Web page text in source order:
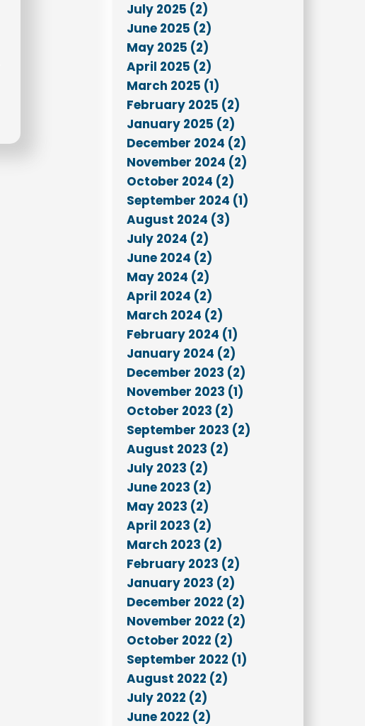
July 2025 (2)
June 2025 (2)
May 2025 (2)
April 2025 (2)
March 2025 (1)
February 2025 (2)
January 2025 (2)
December 2024 (2)
November 2024 (2)
October 2024 (2)
September 2024 (1)
August 2024 (3)
July 2024 (2)
June 2024 (2)
May 2024 (2)
April 2024 (2)
March 2024 (2)
February 2024 (1)
January 2024 (2)
December 2023 (2)
November 2023 (1)
October 2023 (2)
September 2023 (2)
August 2023 (2)
July 2023 (2)
June 2023 (2)
May 2023 (2)
April 2023 (2)
March 2023 (2)
February 2023 (2)
January 2023 (2)
December 2022 (2)
November 2022 (2)
October 2022 (2)
September 2022 (1)
August 2022 (2)
July 2022 (2)
June 2022 (2)